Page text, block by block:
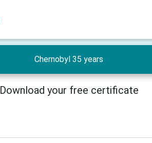
Chernobyl 35 years
Download your free certificate